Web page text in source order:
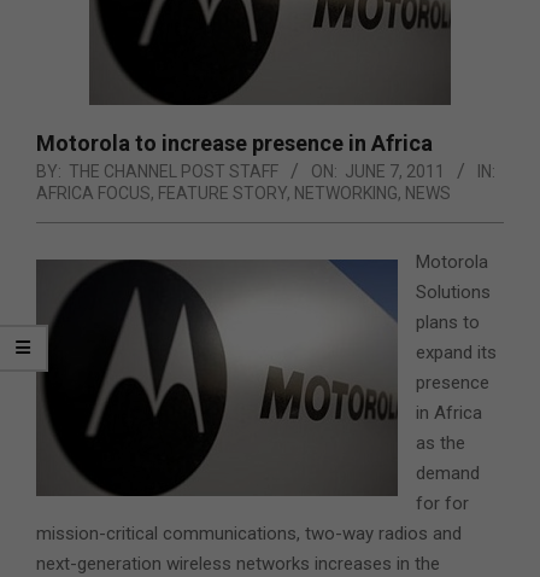
Motorola to increase presence in Africa
BY: THE CHANNEL POST STAFF ON: JUNE 7, 2011
IN:
AFRICA FOCUS, FEATURE STORY, NETWORKING, NEWS
Motorola
Solutions
plans to
expand its
presence
in Africa
as the
demand
for for
mission-critical communications, two-way radios and
next-generation wireless networks increases in the